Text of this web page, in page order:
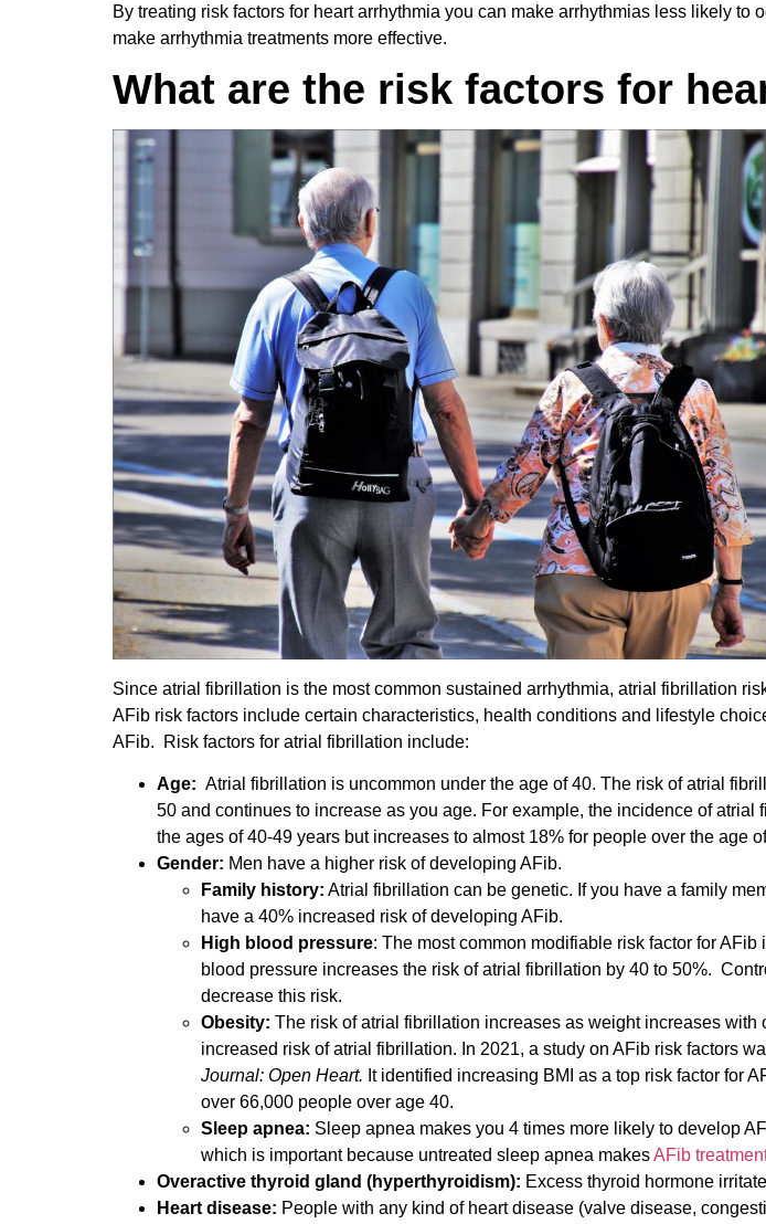
By treating risk factors for heart arrhythmia you can make arrhythmias less likely to
make arrhythmia treatments more effective.
What are the risk factors for
Since atrial fibrillation is the most common sustained arrhythmia, atrial fibrillation
AFib risk factors include certain characteristics, health conditions and lifestyle
AFib. Risk factors for atrial fibrillation include:
Age: Atrial fibrillation is uncommon under the age of 40. The risk of atrial
50 and continues to increase as you age. For example, the incidence of atrial
the ages of 40-49 years but increases to almost 18% for people over the age
Gender: Men have a higher risk of developing AFib.
Family history: Atrial fibrillation can be genetic. If you have a family
have a 40% increased risk of developing AFib.
High blood pressure: The most common modifiable risk factor for
blood pressure increases the risk of atrial fibrillation by 40 to 50%.
decrease this risk.
Obesity: The risk of atrial fibrillation increases as weight increases with
increased risk of atrial fibrillation. In 2021, a study on AFib risk factors
Journal: Open Heart. It identified increasing BMI as a top risk factor for
over 66,000 people over age 40.
Sleep apnea: Sleep apnea makes you 4 times more likely to develop
which is important because untreated sleep apnea makesAFib
Overactive thyroid gland (hyperthyroidism): Excess thyroid hormone
Heart disease: People with any kind of heart disease (valve disease,